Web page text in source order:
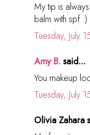
My tip is
balm with spf :)
Tuesday, July
Amy B. said...
You makeup
Tuesday, July
Olivia Zahara